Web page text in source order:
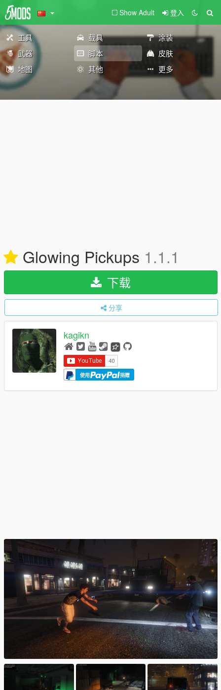
Show Adult 登入
工具 载具
涂装
武器
脚本
皮肤
地图
其他 更多
Glowing Pickups 1.1.1
下载
分享
kagikn
使用 捐赠